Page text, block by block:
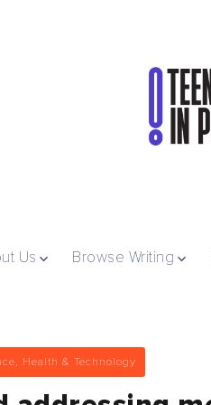
Us Browse Writing
Health & Technology